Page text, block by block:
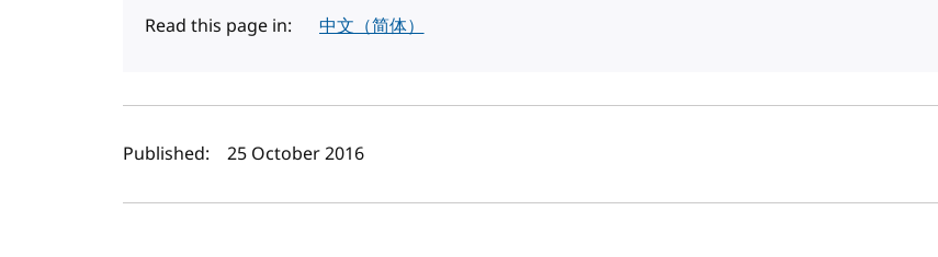
Read this page in: 中文（简体）
Author(s) and publish date
Published: 25 October 2016